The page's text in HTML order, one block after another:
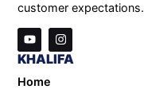
customer expectations.
KHALIFA
Home